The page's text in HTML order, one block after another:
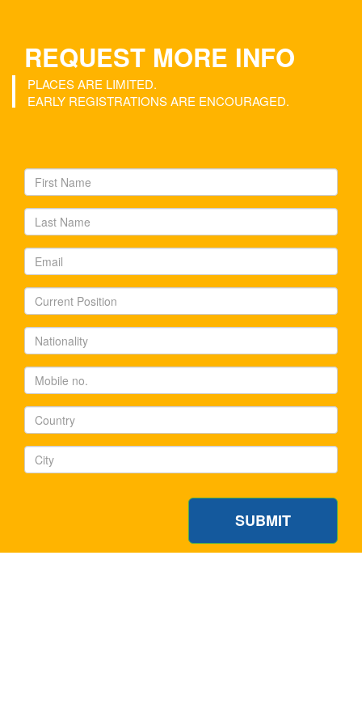
REQUEST MORE INFO
PLACES ARE LIMITED.
EARLY REGISTRATIONS ARE ENCOURAGED.